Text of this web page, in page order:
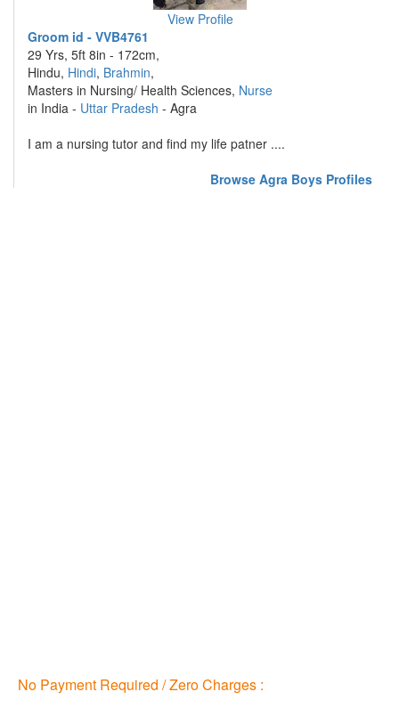
View Profile
Groom id - VVB4761
29 Yrs, 5ft 8in - 172cm,
Hindu, Hindi, Brahmin,
Masters in Nursing/ Health Sciences, Nurse
in India - Uttar Pradesh - Agra
I am a nursing tutor and find my life patner ....
Browse Agra Boys Profiles
No Payment Required / Zero Charges :